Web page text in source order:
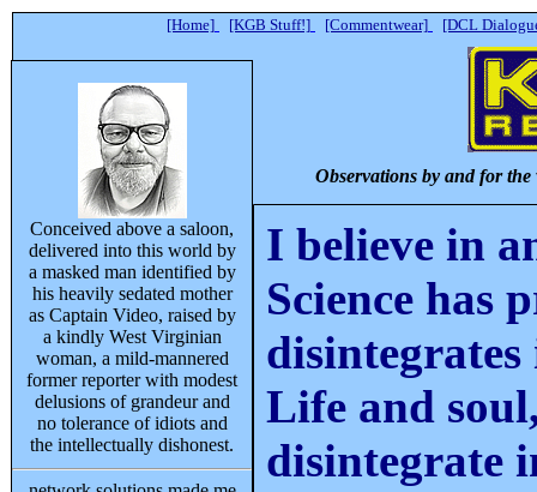
[Home] [KGB Stuff!] [Commentwear] [DCL
Observations by and for
Conceived above a saloon,
delivered into this world by
a masked man identified by
his heavily sedated mother
as Captain Video, raised by
a kindly West Virginian
woman, a mild-mannered
former reporter with modest
delusions of grandeur and
no tolerance of idiots and
the intellectually dishonest.
I believe in
Science has
Life and
disintegrate